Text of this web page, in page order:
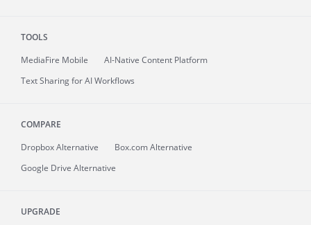
TOOLS
MediaFire Mobile
AI-Native Content Platform
Text Sharing for AI Workflows
COMPARE
Dropbox Alternative
Box.com Alternative
Google Drive Alternative
UPGRADE